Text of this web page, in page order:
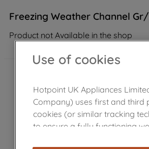
Freezing Weather Channel
Product not Available in the shop
Use of cookies
Hotpoint UK Appliances
Company) uses first and third
cookies (or similar tracking
to ensure a fully functioning